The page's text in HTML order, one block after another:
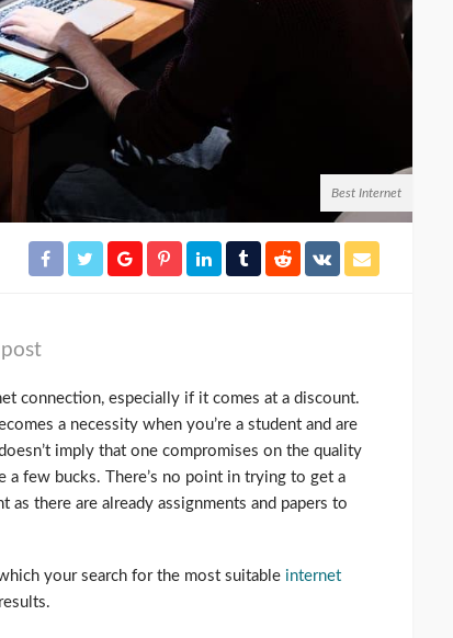
Best Internet
connection, especially if it comes at a discount.
a necessity when you’re a student and are
imply that one compromises on the quality
few bucks. There’s no point in trying to get a
there are already assignments and papers to
your search for the most suitable internet